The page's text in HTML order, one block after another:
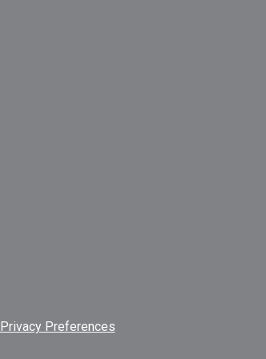
Privacy Preferences